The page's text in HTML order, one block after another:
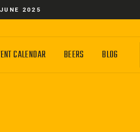
2025
CALENDAR BEERS BLOG